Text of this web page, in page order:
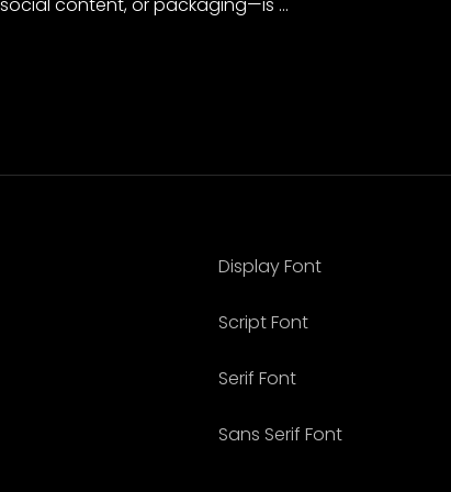
Display Font
Script Font
Serif Font
Sans Serif Font